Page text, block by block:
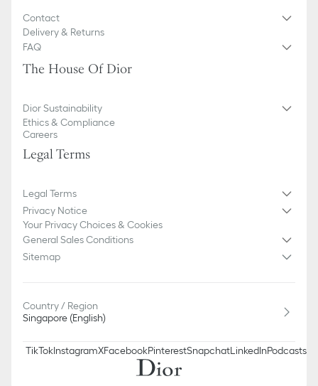
Contact
Delivery & Returns
FAQ
The House Of Dior
Dior Sustainability
Ethics & Compliance
Careers
Legal Terms
Legal Terms
Privacy Notice
Your Privacy Choices & Cookies
General Sales Conditions
Sitemap
Country / Region
Singapore (English)
TikTokInstagramXFacebookPinterestSnapchatLinkedInPodcasts